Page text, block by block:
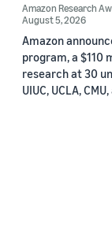
Amazon Research
August 5, 2026
Amazon
program, a
research at 30
UIUC, UCLA,